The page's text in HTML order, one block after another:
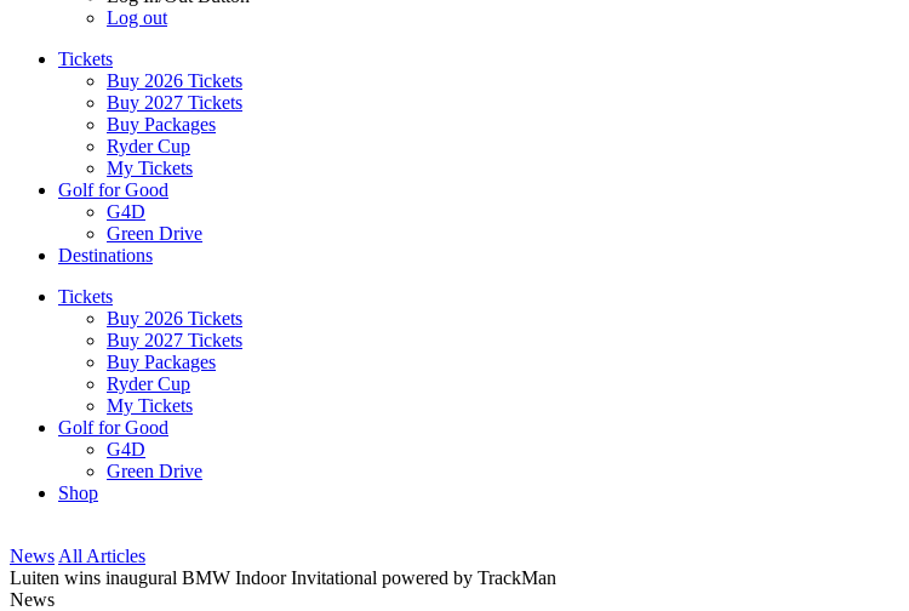
Log out
Tickets
Buy 2026 Tickets
Buy 2027 Tickets
Buy Packages
Ryder Cup
My Tickets
Golf for Good
G4D
Green Drive
Destinations
Tickets
Buy 2026 Tickets
Buy 2027 Tickets
Buy Packages
Ryder Cup
My Tickets
Golf for Good
G4D
Green Drive
Shop
News All Articles
Luiten wins inaugural BMW Indoor Invitational powered by TrackMan
News